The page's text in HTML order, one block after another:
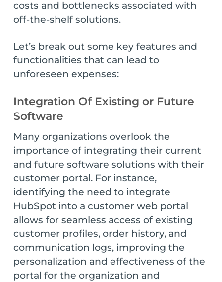
costs and bottlenecks associated with
off-the-shelf solutions.
Let’s break out some key features and
functionalities that can lead to
unforeseen expenses:
Integration Of Existing or Future
Software
Many organizations overlook the
importance of integrating their current
and future software solutions with their
customer portal. For instance,
identifying the need to integrate
HubSpot into a customer web portal
allows for seamless access of existing
customer profiles, order history, and
communication logs, improving the
personalization and effectiveness of the
portal for the organization and